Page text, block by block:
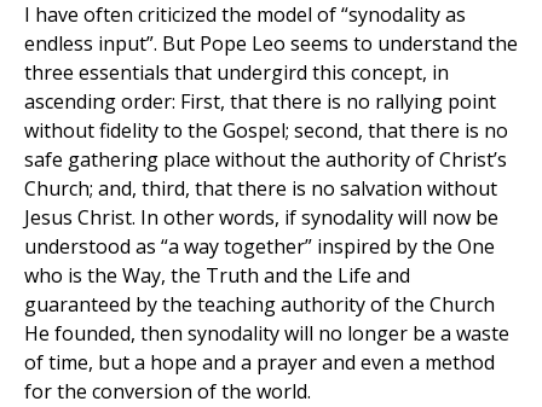
I have often criticized the model of “synodality as
endless input”. But Pope Leo seems to understand the
three essentials that undergird this concept, in
ascending order: First, that there is no rallying point
without fidelity to the Gospel; second, that there is no
safe gathering place without the authority of Christ’s
Church; and, third, that there is no salvation without
Jesus Christ. In other words, if synodality will now be
understood as “a way together” inspired by the One
who is the Way, the Truth and the Life and
guaranteed by the teaching authority of the Church
He founded, then synodality will no longer be a waste
of time, but a hope and a prayer and even a method
for the conversion of the world.